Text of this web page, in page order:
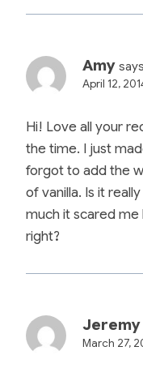
Amy
April 12,
Hi! Love all your
the time. I just
forgot to add the
of vanilla. Is it
much it scared me
right?
Jeremy
March 27,